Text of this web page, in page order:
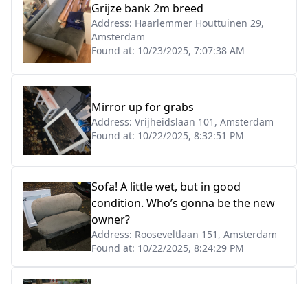
Grijze bank 2m breed
Address: Haarlemmer Houttuinen 29,
Amsterdam
Found at: 10/23/2025, 7:07:38 AM
Mirror up for grabs
Address: Vrijheidslaan 101, Amsterdam
Found at: 10/22/2025, 8:32:51 PM
Sofa! A little wet, but in good
condition. Who’s gonna be the new
owner?
Address: Rooseveltlaan 151, Amsterdam
Found at: 10/22/2025, 8:24:29 PM